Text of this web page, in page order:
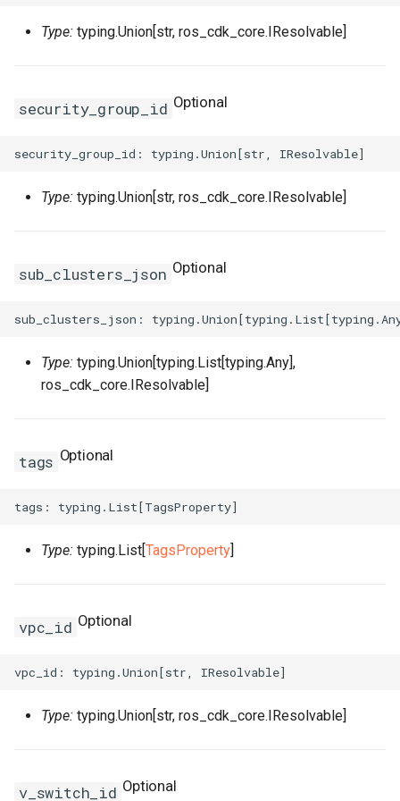
Intrinsic
RosInstanceGroupClone
RosCustomImageProps
RosClusterProps
VolumesProperty
SinksProperty
RosHaVipAssociation
Type: typing.Union[str, ros_cdk_core.IResolvable]
security_group_id Optional
Type: typing.Union[str, ros_cdk_core.IResolvable]
sub_clusters_json Optional
Type: typing.Union[typing.List[typing.Any],
ros_cdk_core.IResolvable]
tags Optional
Type: typing.List[TagsProperty]
vpc_id Optional
Type: typing.Union[str, ros_cdk_core.IResolvable]
v_switch_id Optional